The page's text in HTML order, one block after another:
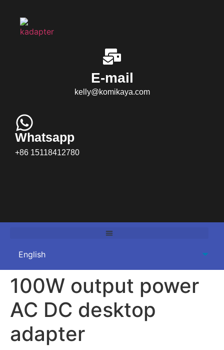
E-mail
kelly@komikaya.com
Whatsapp
+86 15118412780
100W output power
AC DC desktop
adapter